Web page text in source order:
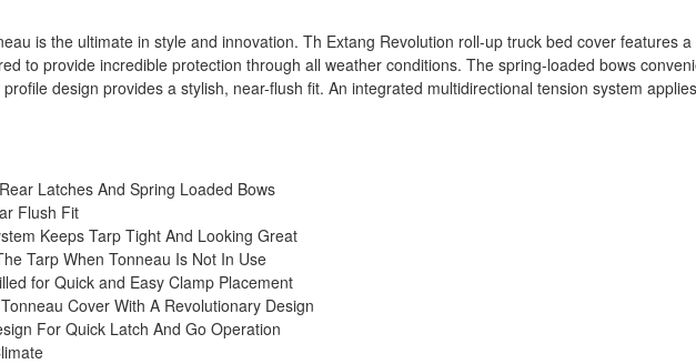
is the ultimate in style and innovation. Th Extang Revolution roll-up truck bed cover features
to provide incredible protection through all weather conditions. The spring-loaded bows
design provides a stylish, near-flush fit. An integrated multidirectional tension system
Latches And Spring Loaded Bows
Flush Fit
Keeps Tarp Tight And Looking Great
Tarp When Tonneau Is Not In Use
for Quick and Easy Clamp Placement
Cover With A Revolutionary Design
For Quick Latch And Go Operation